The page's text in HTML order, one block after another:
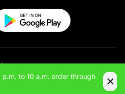
p.m. to 10 a.m. order through